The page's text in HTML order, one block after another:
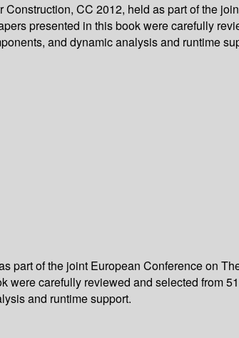
CC 2012, held as part of the
presented in this book were carefully
and dynamic analysis and runtime
part of the joint European Conference on
were carefully reviewed and selected from
and runtime support.